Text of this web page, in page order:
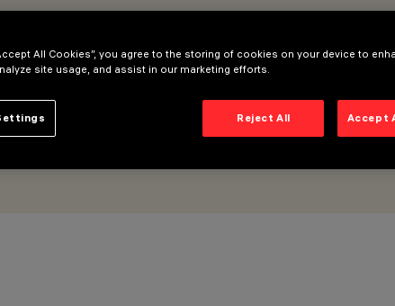
gear included
All Cookies”, you agree to the storing of cookies on your device to
site usage, and assist in our marketing efforts.
Reject All Accept